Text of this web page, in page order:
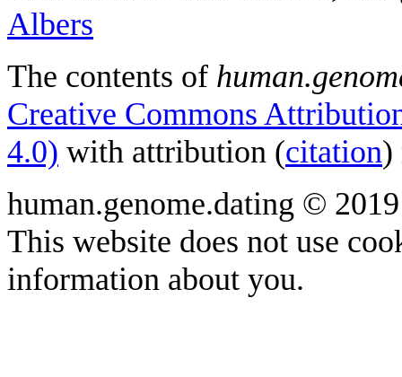
Albers
The contents of
Creative Commons
4.0) with attribution (citation)
human.genome.dating ©
This website does not use
information about you.